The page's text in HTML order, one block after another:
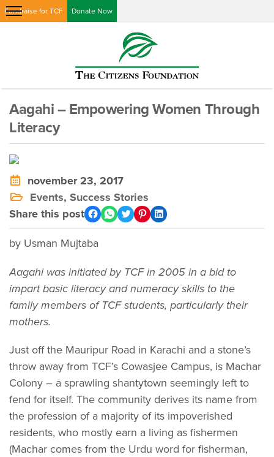
Fundraise for TCF Donate Now
Aagahi – Empowering Women Through
Literacy
november 23, 2017
Events, Success Stories
Share this post
by Usman Mujtaba
Aagahi was initiated by TCF in 2005 in a bid to
impart basic literacy and numeracy skills to the
family members of TCF students, particularly their
mothers.
Just off the Mauripur Road in Karachi and a stone’s
throw away from TCF’s Cowasjee Campus, is Machar
Colony – a sprawling shantytown seemingly left to
fend for itself. The community derives its name from
the profession of a majority of its impoverished
residents, who mostly earn a living as fishermen
(Machar comes from the Urdu word for fisherman,